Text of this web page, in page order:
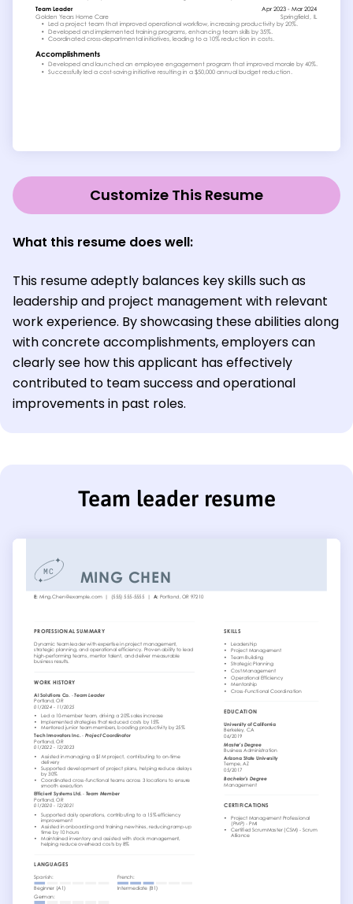
Customize This Resume
What this resume does well:
This resume adeptly balances key skills such as
leadership and project management with relevant
work experience. By showcasing these abilities along
with concrete accomplishments, employers can
clearly see how this applicant has effectively
contributed to team success and operational
improvements in past roles.
Team leader resume